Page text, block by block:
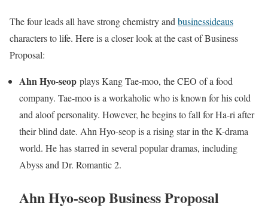
The four leads all have strong chemistry andbusinessideaus
characters to life. Here is a closer look at the cast of Business
Proposal:
Ahn Hyo-seop plays Kang Tae-moo, the CEO of a food
company. Tae-moo is a workaholic who is known for his cold
and aloof personality. However, he begins to fall for Ha-ri after
their blind date. Ahn Hyo-seop is a rising star in the K-drama
world. He has starred in several popular dramas, including
Abyss and Dr. Romantic 2.
Ahn Hyo-seop Business Proposal